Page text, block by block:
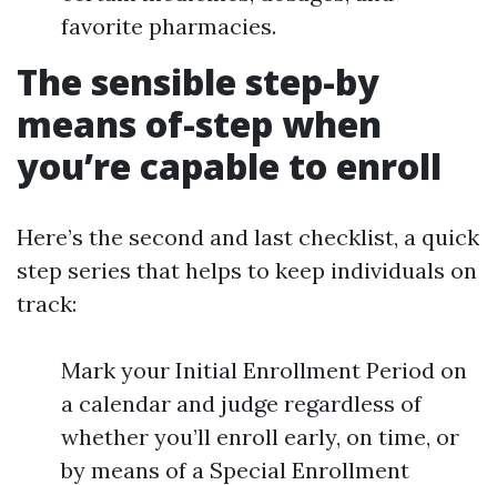
favorite pharmacies.
The sensible step-by
means of-step when
you’re capable to enroll
Here’s the second and last checklist, a quick
step series that helps to keep individuals on
track:
Mark your Initial Enrollment Period on
a calendar and judge regardless of
whether you’ll enroll early, on time, or
by means of a Special Enrollment